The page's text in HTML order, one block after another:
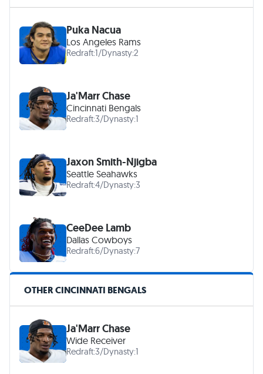
Puka Nacua
Los Angeles Rams
Redraft:1/Dynasty:2
Ja'Marr Chase
Cincinnati Bengals
Redraft:3/Dynasty:1
Jaxon Smith-Njigba
Seattle Seahawks
Redraft:4/Dynasty:3
CeeDee Lamb
Dallas Cowboys
Redraft:6/Dynasty:7
OTHER CINCINNATI BENGALS
Ja'Marr Chase
Wide Receiver
Redraft:3/Dynasty:1